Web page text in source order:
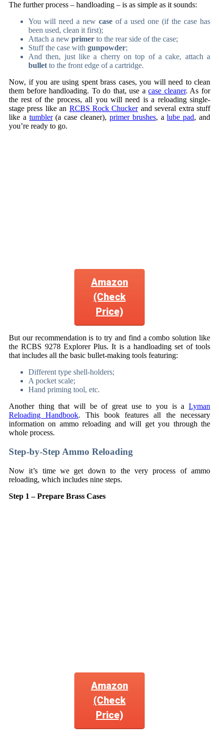
The further process – handloading – is as simple as it sounds:
You will need a newcaseof a used one (if the case has
been used, clean it first);
Attach a new primer to the rear side of the case;
Stuff the case with gunpowder;
And then, just like a cherry on top of a cake, attach a
bullet to the front edge of a cartridge.
Now, if you are using spent brass cases, you will need to clean
them before handloading. To do that, use acase cleaner. As for
the rest of the process, all you will need is a reloading single-
stage press like an RCBS Rock Chuckerand several extra stuff
like a tumbler(a case cleaner), primer brushes, alube pad, and
you’re ready to go.
Amazon
(Check
Price)
But our recommendation is to try and find a combo solution like
the RCBS 9278 Explorer Plus. It is a handloading set of tools
that includes all the basic bullet-making tools featuring:
Different type shell-holders;
A pocket scale;
Hand priming tool, etc.
Another thing that will be of great use to you is a Lyman
Reloading Handbook. This book features all the necessary
information on ammo reloading and will get you through the
whole process.
Step-by-Step Ammo Reloading
Now it’s time we get down to the very process of ammo
reloading, which includes nine steps.
Step 1 – Prepare Brass Cases
Amazon
(Check
Price)